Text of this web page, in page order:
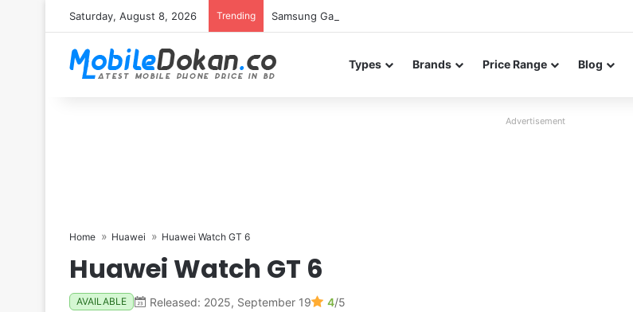
Saturday, August 8, 2026 Trending Samsung Galaxy S26 FE renders leak in three colors ahead of launch
Types Brands Price Range Blog
Advertisement
Home Huawei Huawei Watch GT 6
Huawei Watch GT 6
AVAILABLE Released: 2025, September 19 4/5